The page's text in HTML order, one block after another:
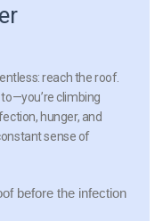
reach the roof.
climbing
hunger, and
sense of
before the infection